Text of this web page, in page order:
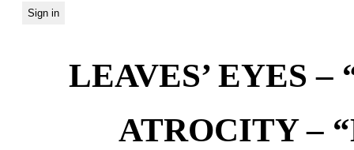
LEAVES’ EYES –
ATROCITY –